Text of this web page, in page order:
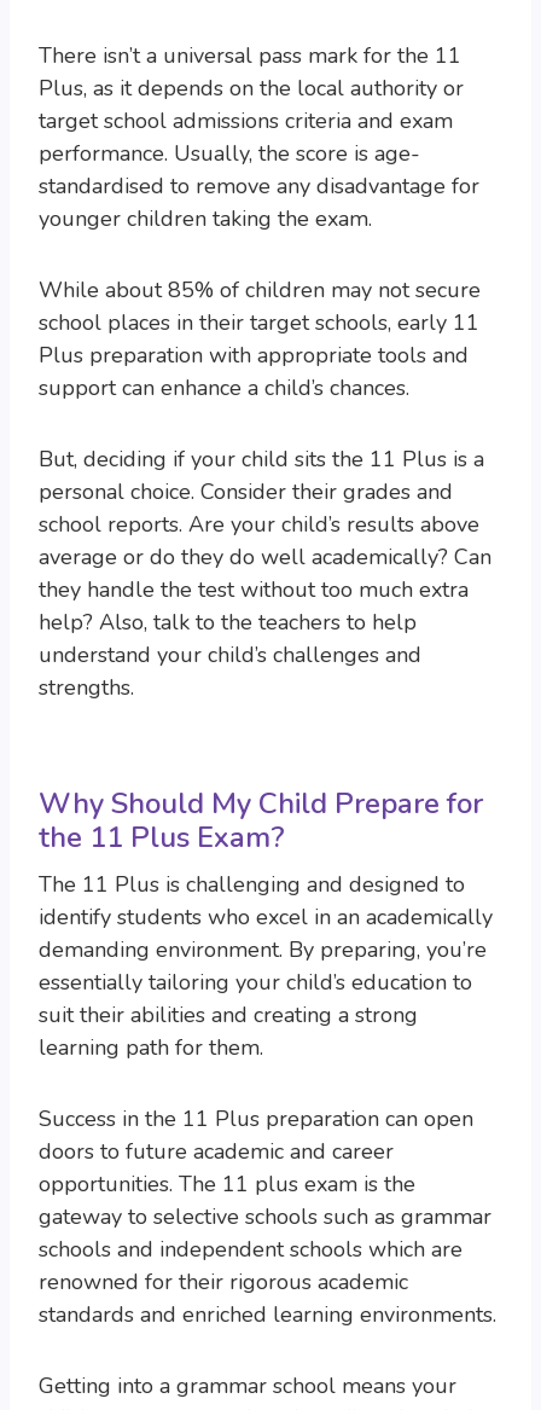
There isn’t a universal pass mark for the 11
Plus, as it depends on the local authority or
target school admissions criteria and exam
performance. Usually, the score is age-
standardised to remove any disadvantage for
younger children taking the exam.
While about 85% of children may not secure
school places in their target schools, early 11
Plus preparation with appropriate tools and
support can enhance a child’s chances.
But, deciding if your child sits the 11 Plus is a
personal choice. Consider their grades and
school reports. Are your child’s results above
average or do they do well academically? Can
they handle the test without too much extra
help? Also, talk to the teachers to help
understand your child’s challenges and
strengths.
Why Should My Child Prepare for
the 11 Plus Exam?
The 11 Plus is challenging and designed to
identify students who excel in an academically
demanding environment. By preparing, you’re
essentially tailoring your child’s education to
suit their abilities and creating a strong
learning path for them.
Success in the 11 Plus preparation can open
doors to future academic and career
opportunities. The 11 plus exam is the
gateway to selective schools such as grammar
schools and independent schools which are
renowned for their rigorous academic
standards and enriched learning environments.
Getting into a grammar school means your